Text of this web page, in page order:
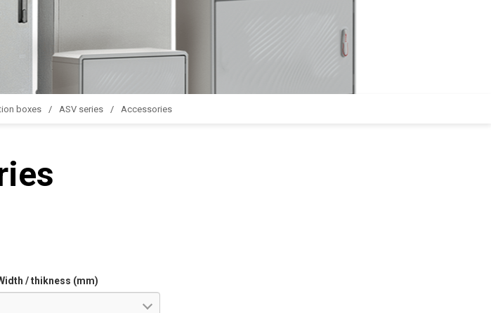
boxes ASV series Accessories
/ thikness (mm)